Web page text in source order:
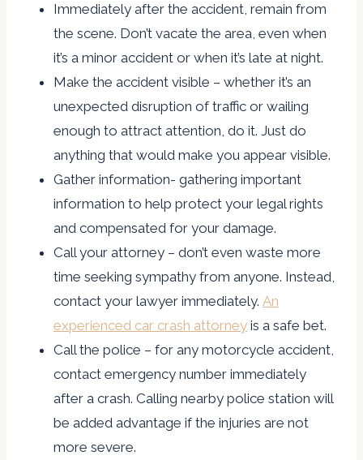
Immediately after the accident, remain from
the scene. Don’t vacate the area, even when
it’s a minor accident or when it’s late at night.
Make the accident visible – whether it’s an
unexpected disruption of traffic or wailing
enough to attract attention, do it. Just do
anything that would make you appear visible.
Gather information- gathering important
information to help protect your legal rights
and compensated for your damage.
Call your attorney – don’t even waste more
time seeking sympathy from anyone. Instead,
contact your lawyer immediately. An
experienced car crash attorney is a safe bet.
Call the police – for any motorcycle accident,
contact emergency number immediately
after a crash. Calling nearby police station will
be added advantage if the injuries are not
more severe.